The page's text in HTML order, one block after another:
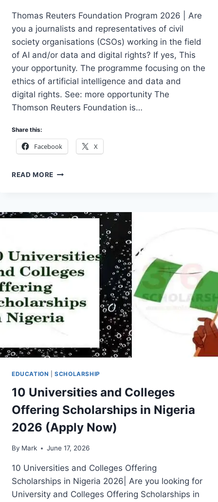
Thomas Reuters Foundation Program 2026 | Are
you a journalists and representatives of civil
society organisations (CSOs) working in the field
of AI and/or data and digital rights? If yes, This
your opportunity. The programme focusing on the
ethics of artificial intelligence and data and
digital rights. See: more opportunity The
Thomson Reuters Foundation is…
Share this:
Facebook X
READ MORE APPLY
PROGRAM
EDUCATION |SCHOLARSHIP
10 Universities and Colleges
Offering Scholarships in Nigeria
2026 (Apply Now)
By Mark June 17, 2026
10 Universities and Colleges Offering
Scholarships in Nigeria 2026| Are you looking for
University and Colleges Offering Scholarships in